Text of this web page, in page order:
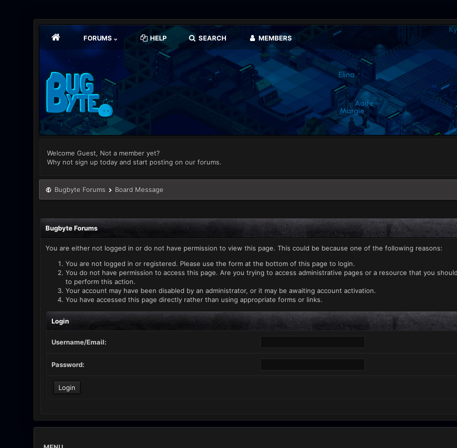
FORUMS HELP SEARCH MEMBERS
Welcome Guest, Not a member yet?
Why not sign up today and start posting on our forums.
Bugbyte Forums Board Message
Bugbyte Forums
You are either not logged in or do not have permission to view this page. This could be because one of the following reasons:
You are not logged in or registered. Please use the form at the bottom of this page to login.
You do not have permission to access this page. Are you trying to access administrative pages or a resource that you
to perform this action.
Your account may have been disabled by an administrator, or it may be awaiting account activation.
You have accessed this page directly rather than using appropriate forms or links.
Login
Username/Email:
Password: